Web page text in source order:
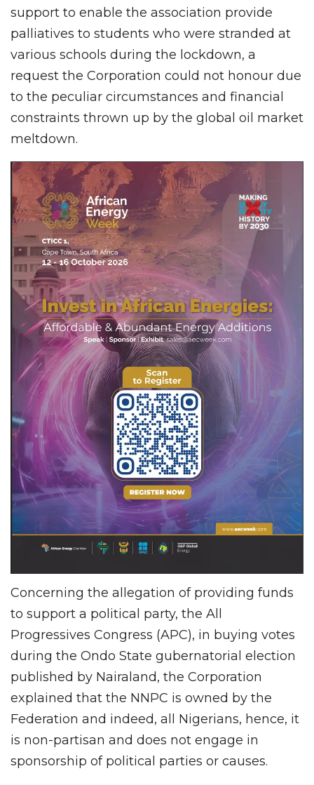
support to enable the association provide
palliatives to students who were stranded at
various schools during the lockdown, a
request the Corporation could not honour due
to the peculiar circumstances and financial
constraints thrown up by the global oil market
meltdown.
Concerning the allegation of providing funds
to support a political party, the All
Progressives Congress (APC), in buying votes
during the Ondo State gubernatorial election
published by Nairaland, the Corporation
explained that the NNPC is owned by the
Federation and indeed, all Nigerians, hence, it
is non-partisan and does not engage in
sponsorship of political parties or causes.